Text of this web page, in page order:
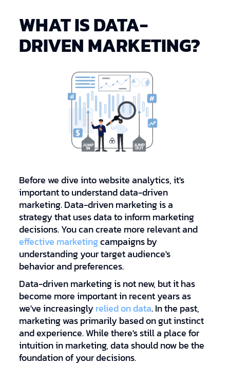
WHAT IS DATA-
DRIVEN MARKETING?
Before we dive into website analytics, it's
important to understand data-driven
marketing. Data-driven marketing is a
strategy that uses data to inform marketing
decisions. You can create more relevant and
effective marketingcampaigns by
understanding your target audience's
behavior and preferences.
Data-driven marketing is not new, but it has
become more important in recent years as
we've increasinglyrelied on data. In the past,
marketing was primarily based on gut instinct
and experience. While there's still a place for
intuition in marketing, data should now be the
foundation of your decisions.